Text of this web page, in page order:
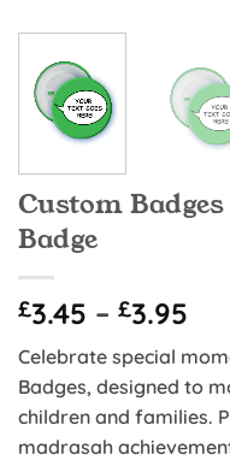
Custom
Badge
£3.45 – £3.95
Celebrate special
Badges, designed to
children and families.
madrasah